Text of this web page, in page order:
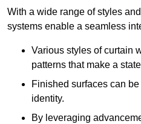
With a wide range of styles
systems enable a seamless
Various styles of curtain
patterns that make a
Finished surfaces can
identity.
By leveraging